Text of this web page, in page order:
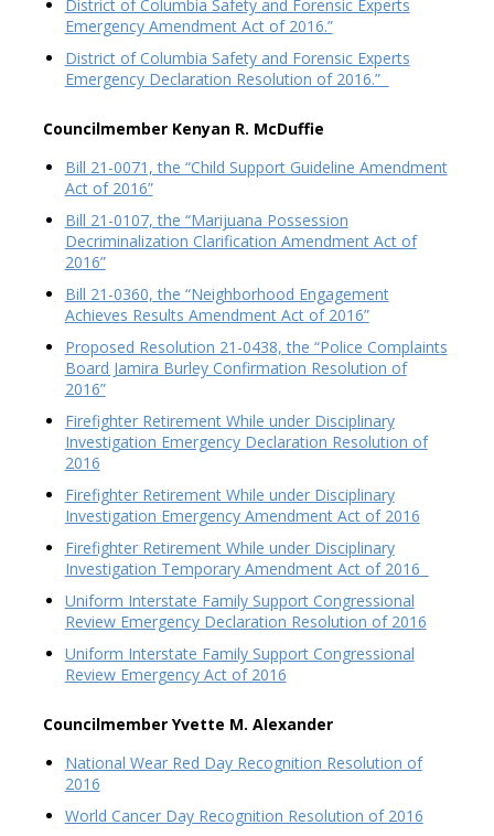
District of Columbia Safety and Forensic Experts
Emergency Amendment Act of 2016.”
District of Columbia Safety and Forensic Experts
Emergency Declaration Resolution of 2016.”
Councilmember Kenyan R. McDuffie
Bill 21-0071, the “Child Support Guideline Amendment
Act of 2016”
Bill 21-0107, the “Marijuana Possession
Decriminalization Clarification Amendment Act of
2016”
Bill 21-0360, the “Neighborhood Engagement
Achieves Results Amendment Act of 2016”
Proposed Resolution 21-0438, the “Police Complaints
Board Jamira Burley Confirmation Resolution of
2016”
Firefighter Retirement While under Disciplinary
Investigation Emergency Declaration Resolution of
2016
Firefighter Retirement While under Disciplinary
Investigation Emergency Amendment Act of 2016
Firefighter Retirement While under Disciplinary
Investigation Temporary Amendment Act of 2016
Uniform Interstate Family Support Congressional
Review Emergency Declaration Resolution of 2016
Uniform Interstate Family Support Congressional
Review Emergency Act of 2016
Councilmember Yvette M. Alexander
National Wear Red Day Recognition Resolution of
2016
World Cancer Day Recognition Resolution of 2016